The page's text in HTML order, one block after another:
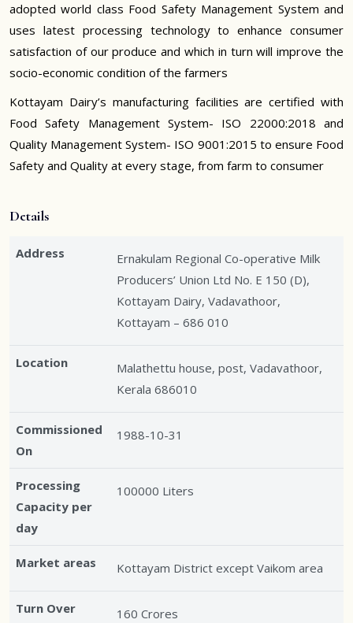
adopted world class Food Safety Management System and
uses latest processing technology to enhance consumer
satisfaction of our produce and which in turn will improve the
socio-economic condition of the farmers
Kottayam Dairy’s manufacturing facilities are certified with
Food Safety Management System- ISO 22000:2018 and
Quality Management System- ISO 9001:2015 to ensure Food
Safety and Quality at every stage, from farm to consumer
Details
Address
Ernakulam Regional Co-operative Milk
Producers’ Union Ltd No. E 150 (D),
Kottayam Dairy, Vadavathoor,
Kottayam – 686 010
Location
Malathettu house, post, Vadavathoor,
Kerala 686010
Commissioned
On
1988-10-31
Processing
Capacity per
day
100000 Liters
Market areas Kottayam District except Vaikom area
Turn Over 160 Crores